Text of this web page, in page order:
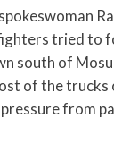
tried to
south of
of the trucks
from